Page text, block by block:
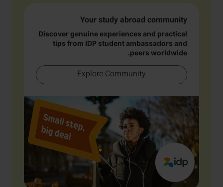
Your study abroad community
Discover genuine experiences and practical
tips from IDP student ambassadors and
peers worldwide.
Explore Community